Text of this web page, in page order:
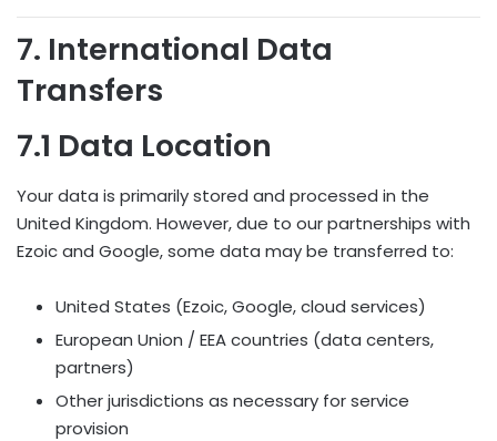
7. International Data
Transfers
7.1 Data Location
Your data is primarily stored and processed in the
United Kingdom. However, due to our partnerships with
Ezoic and Google, some data may be transferred to:
United States (Ezoic, Google, cloud services)
European Union / EEA countries (data centers,
partners)
Other jurisdictions as necessary for service
provision